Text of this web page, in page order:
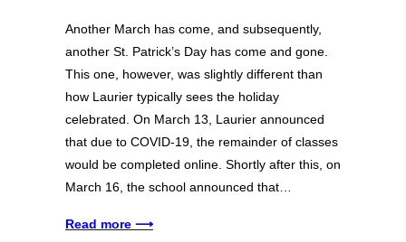
Another March has come, and subsequently,
another St. Patrick’s Day has come and gone.
This one, however, was slightly different than
how Laurier typically sees the holiday
celebrated. On March 13, Laurier announced
that due to COVID-19, the remainder of classes
would be completed online. Shortly after this, on
March 16, the school announced that…
Read more ⟶